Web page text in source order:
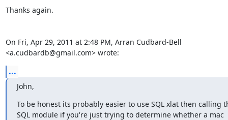
Thanks again.
On Fri, Apr 29, 2011 at 2:48 PM, Arran Cudbard-Bell
<a.cudbardb@gmail.com> wrote:
...
John,
To be honest its probably easier to use SQL xlat then calling
SQL module if you're just trying to determine whether a mac